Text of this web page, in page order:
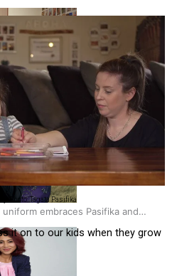
rental that celebrates ‘beautiful
uniform embraces Pasifika and
Photo: Tagata Pasifika
it on to our kids when they grow